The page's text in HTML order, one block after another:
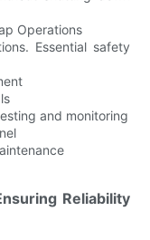
Operations
Essential safety
and monitoring
Reliability